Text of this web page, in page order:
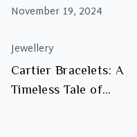
November 19, 2024
Jewellery
Cartier Bracelets: A
Timeless Tale of